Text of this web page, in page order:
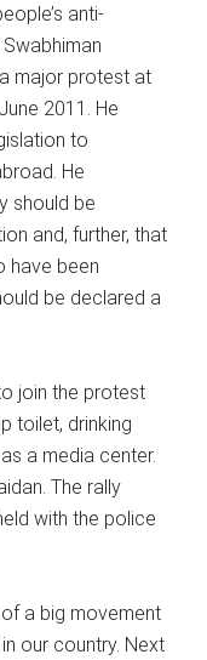
anti­
major protest at
2011. He
to
He
should be
and, further, that
have been
be declared a
join the protest
toilet, drinking
a media center.
The rally
with the police
a big movement
our country. Next